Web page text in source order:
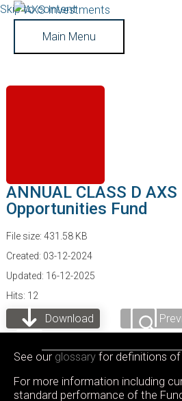
Skip to content
Main Menu
ANNUAL CLASS D
Opportunities Fund
File size: 431.58 KB
Created: 03-12-2024
Updated: 16-12-2025
Hits: 12
Download
See our glossary for definitions of
For more information including
standard performance of the